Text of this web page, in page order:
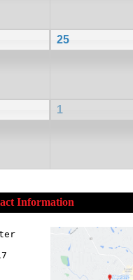
25
1
Information